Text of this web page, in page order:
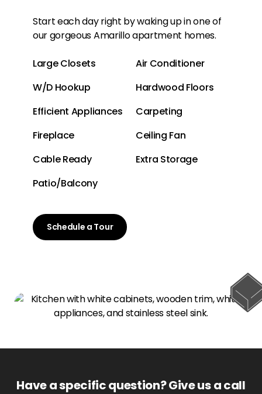
Start each day right by waking up in one of
our gorgeous Amarillo apartment homes.
Large Closets
Air Conditioner
W/D Hookup
Hardwood Floors
Efficient Appliances
Carpeting
Fireplace
Ceiling Fan
Cable Ready
Extra Storage
Patio/Balcony
Schedule a Tour
Have a specific question? Give us a call